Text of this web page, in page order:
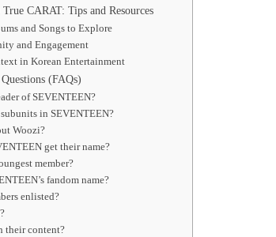
CARAT: Tips and Resources
and Songs to Explore
and Engagement
in Korean Entertainment
(FAQs)
of SEVENTEEN?
in SEVENTEEN?
Woozi?
get their name?
member?
fandom name?
enlisted?
their content?